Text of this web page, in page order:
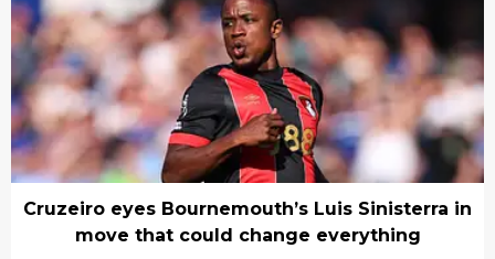
Cruzeiro eyes Bournemouth’s Luis Sinisterra in
move that could change everything